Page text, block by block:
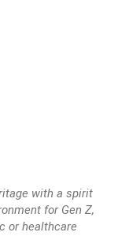
with a spirit
for Gen Z,
or healthcare